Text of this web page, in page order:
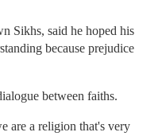
Sikhs, said he hoped his
because prejudice
between faiths.
are a religion that's very